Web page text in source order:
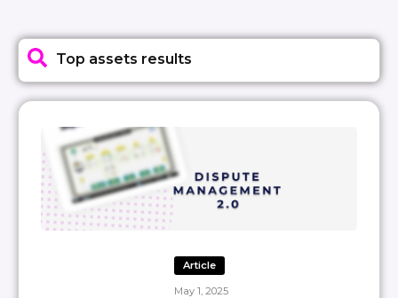
Top assets results
Article
May 1, 2025